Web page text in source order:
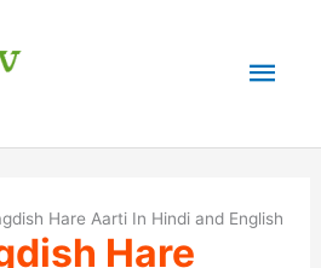
Hare Aarti In Hindi and English
Hare